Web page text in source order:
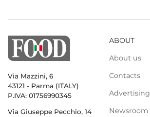
Via Mazzini, 6
43121 - Parma (ITALY)
P.IVA: 01756990345
Via Giuseppe Pecchio, 14
ABOUT
About us
Contacts
Advertising
Newsroom